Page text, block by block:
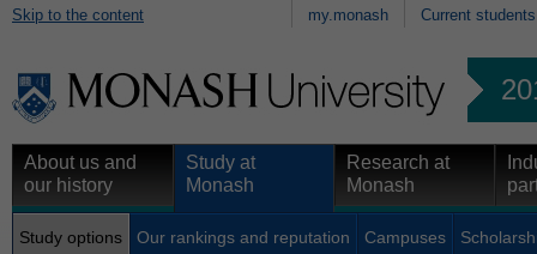
Skip to the content my.monash Current students
About us and
our history
Study at
Monash
Research at
Monash
Study options Our rankings and reputation Campuses